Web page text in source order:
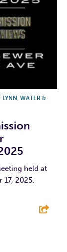
LYNN , WATER &
held at
17, 2025.